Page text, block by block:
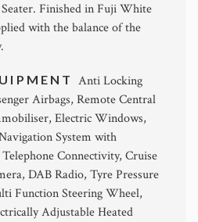
Finished in Fuji White
with the balance of the
Anti Locking
Airbags, Remote Central
Electric Windows,
System with
Connectivity, Cruise
DAB Radio, Tyre Pressure
Function Steering Wheel,
Adjustable Heated